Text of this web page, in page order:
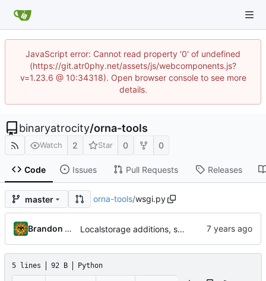
JavaScript error: Cannot read property '0' of undefined
(https://git.atr0phy.net/assets/js/webcomponents.js?
v=1.23.6 @ 10:34318). Open browser console to see more
details.
binaryatrocity/orna-tools
Watch 2 Star 0 0
Code Issues Pull Requests Releases
master orna-tools/wsgi.py
Brandon Cornejo Localstorage additions, scrollto
5 lines 92 B Python